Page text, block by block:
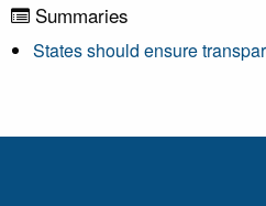
Summaries
States should ensure